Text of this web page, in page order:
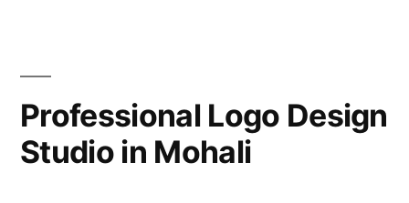
Professional Logo Design
Studio in Mohali